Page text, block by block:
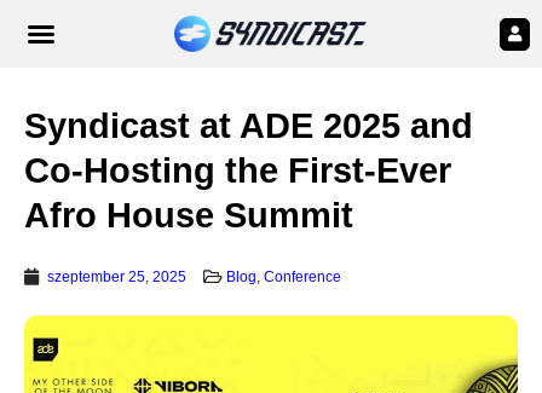
Syndicast at ADE 2025 and
Co-Hosting the First-Ever
Afro House Summit
szeptember 25, 2025 Blog, Conference